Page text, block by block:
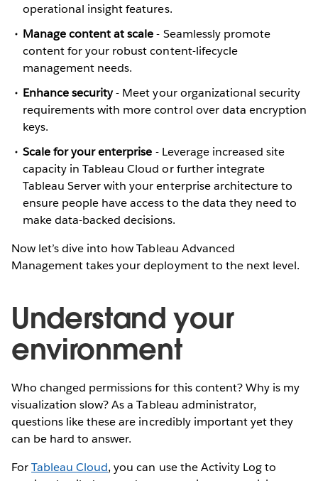
operational insight features.
Manage content at scale- Seamlessly promote
content for your robust content-lifecycle
management needs.
Enhance security- Meet your organizational security
requirements with more control over data encryption
keys.
Scale for your enterprise - Leverage increased site
capacity in Tableau Cloud or further integrate
Tableau Server with your enterprise architecture to
ensure people have access to the data they need to
make data-backed decisions.
Now let’s dive into how Tableau Advanced
Management takes your deployment to the next level.
Understand your
environment
Who changed permissions for this content? Why is my
visualization slow? As a Tableau administrator,
questions like these are incredibly important yet they
can be hard to answer.
ForTableau Cloud, you can use the Activity Log to